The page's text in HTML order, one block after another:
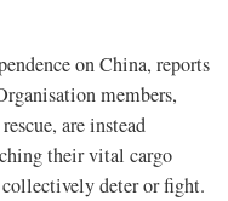
on China, reports
members,
are instead
their vital cargo
deter or fight.